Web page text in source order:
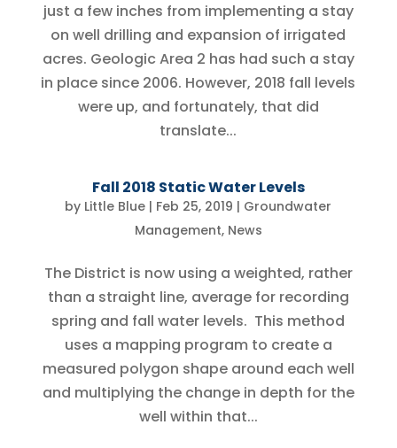
just a few inches from implementing a stay
on well drilling and expansion of irrigated
acres. Geologic Area 2 has had such a stay
in place since 2006. However, 2018 fall levels
were up, and fortunately, that did
translate...
Fall 2018 Static Water Levels
by Little Blue | Feb 25, 2019 | Groundwater
Management, News
The District is now using a weighted, rather
than a straight line, average for recording
spring and fall water levels. This method
uses a mapping program to create a
measured polygon shape around each well
and multiplying the change in depth for the
well within that...